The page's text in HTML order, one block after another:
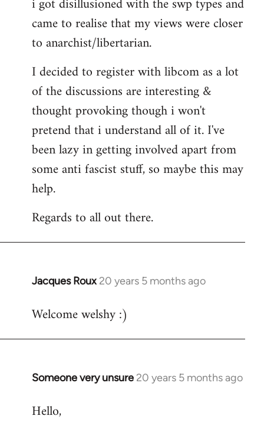
came to realise that my views were closer
to anarchist/libertarian.
I decided to register with libcom as a lot
of the discussions are interesting &
thought provoking though i won't
pretend that i understand all of it. I've
been lazy in getting involved apart from
some anti fascist stuff, so maybe this may
help.
Regards to all out there.
Jacques Roux 20 years 5 months ago
In
to
Welcome welshy :)
Someone very unsure 20 years 5 months ago
In
to
Hello,